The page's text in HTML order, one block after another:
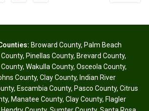
Broward County, Palm Beach
, Pinellas County, Brevard County,
, Wakulla County, Osceola County,
County, Clay County, Indian River
, Escambia County, Pasco County, Citrus
, Manatee County, Clay County, Flagler